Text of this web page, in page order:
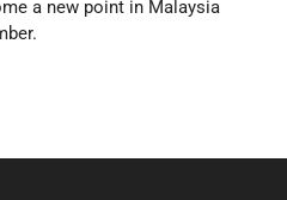
a new point in Malaysia